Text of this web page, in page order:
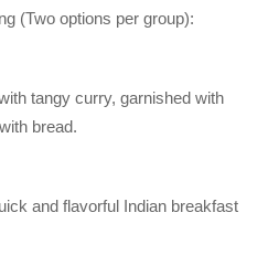
(Two options per group):
tangy curry, garnished with
bread.
and flavorful Indian breakfast